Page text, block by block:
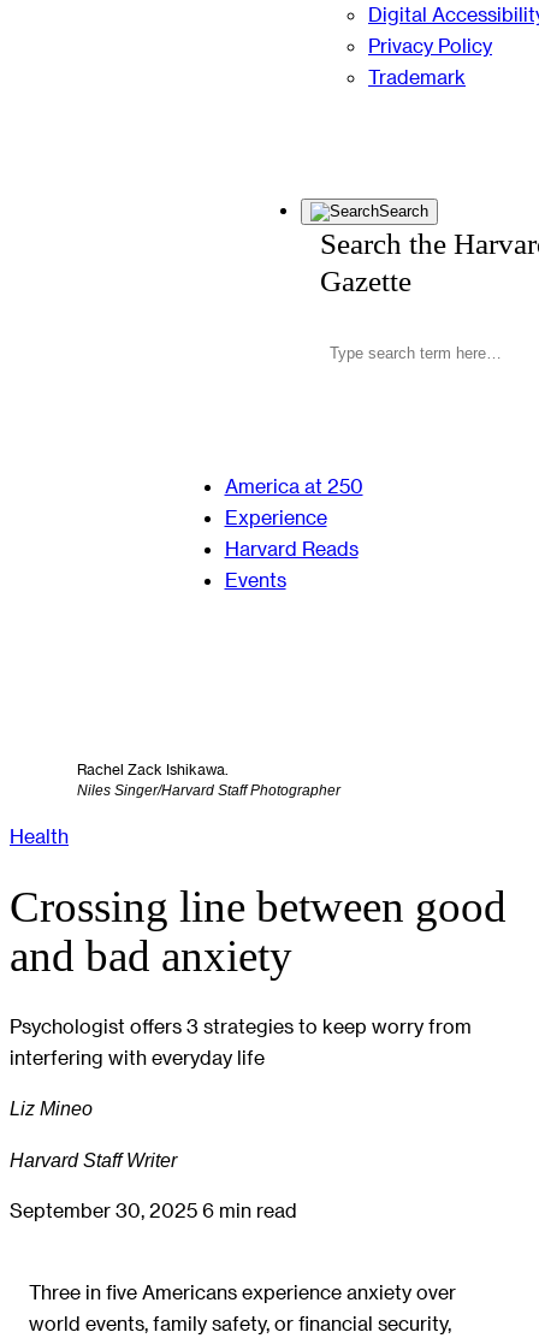
Digital
Privacy Policy
Trademark
Search
Search the
Gazette
America at 250
Experience
Harvard Reads
Events
Rachel Zack Ishikawa.
Niles Singer/Harvard Staff Photographer
Health
Crossing line between good
and bad anxiety
Psychologist offers 3 strategies to keep worry from
interfering with everyday life
Liz Mineo
Harvard Staff Writer
September 30, 2025 6 min read
Three in five Americans experience anxiety over
world events, family safety, or financial security,